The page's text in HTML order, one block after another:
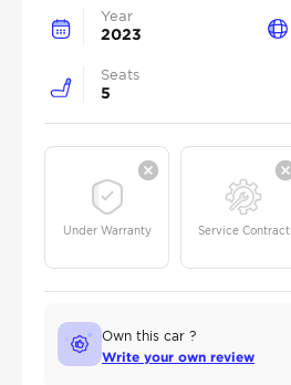
Year
2023
Seats
5
Under Warranty Service Contract
Own this car ?
Write your own review